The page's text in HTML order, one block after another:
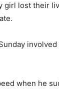
girl lost their
involved
when he